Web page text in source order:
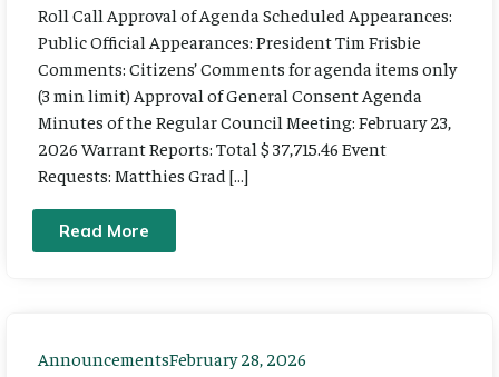
Roll Call Approval of Agenda Scheduled Appearances:
Public Official Appearances: President Tim Frisbie
Comments: Citizens’ Comments for agenda items only
(3 min limit) Approval of General Consent Agenda
Minutes of the Regular Council Meeting: February 23,
2026 Warrant Reports: Total $ 37,715.46 Event
Requests: Matthies Grad […]
Read More
AnnouncementsFebruary 28, 2026